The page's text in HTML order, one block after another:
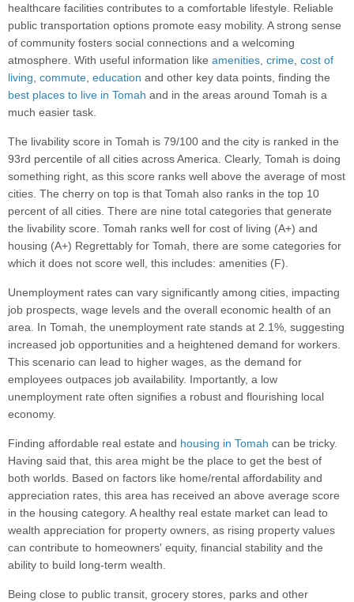
healthcare facilities contributes to a comfortable lifestyle. Reliable
public transportation options promote easy mobility. A strong sense
of community fosters social connections and a welcoming
atmosphere. With useful information like amenities, crime, cost of
living, commute, education and other key data points, finding the
best places to live in Tomah and in the areas around Tomah is a
much easier task.
The livability score in Tomah is 79/100 and the city is ranked in the
93rd percentile of all cities across America. Clearly, Tomah is doing
something right, as this score ranks well above the average of most
cities. The cherry on top is that Tomah also ranks in the top 10
percent of all cities. There are nine total categories that generate
the livability score. Tomah ranks well for cost of living (A+) and
housing (A+) Regrettably for Tomah, there are some categories for
which it does not score well, this includes: amenities (F).
Unemployment rates can vary significantly among cities, impacting
job prospects, wage levels and the overall economic health of an
area. In Tomah, the unemployment rate stands at 2.1%, suggesting
increased job opportunities and a heightened demand for workers.
This scenario can lead to higher wages, as the demand for
employees outpaces job availability. Importantly, a low
unemployment rate often signifies a robust and flourishing local
economy.
Finding affordable real estate and housing in Tomah can be tricky.
Having said that, this area might be the place to get the best of
both worlds. Based on factors like home/rental affordability and
appreciation rates, this area has received an above average score
in the housing category. A healthy real estate market can lead to
wealth appreciation for property owners, as rising property values
can contribute to homeowners' equity, financial stability and the
ability to build long-term wealth.
Being close to public transit, grocery stores, parks and other